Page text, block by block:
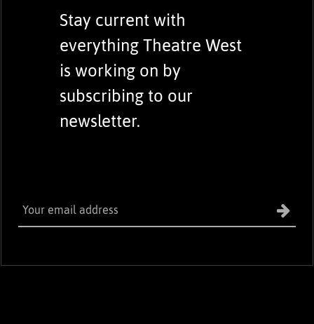
Stay current with
everything Theatre West
is working on by
subscribing to our
newsletter.